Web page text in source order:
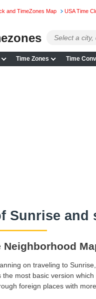
and TimeZones Map USA Time
Time Zones Time
Sunrise and
Neighborhood
on traveling to
the most basic version
foreign places with